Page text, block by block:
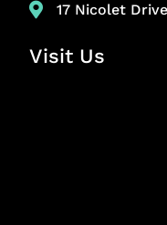
17 Nicolet
Visit Us